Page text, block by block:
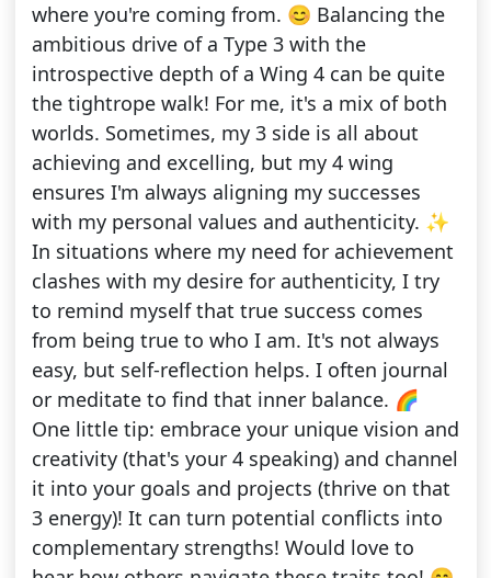
where you're coming from. 😊 Balancing the
ambitious drive of a Type 3 with the
introspective depth of a Wing 4 can be quite
the tightrope walk! For me, it's a mix of both
worlds. Sometimes, my 3 side is all about
achieving and excelling, but my 4 wing
ensures I'm always aligning my successes
with my personal values and authenticity. ✨
In situations where my need for achievement
clashes with my desire for authenticity, I try
to remind myself that true success comes
from being true to who I am. It's not always
easy, but self-reflection helps. I often journal
or meditate to find that inner balance. 🌈
One little tip: embrace your unique vision and
creativity (that's your 4 speaking) and channel
it into your goals and projects (thrive on that
3 energy)! It can turn potential conflicts into
complementary strengths! Would love to